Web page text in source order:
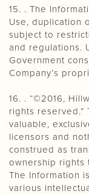
15. . The
Use, duplication
subject to
and regulations.
Government
Company’s
16. . “©2016,
rights reserved.”
valuable,
licensors and
construed as
ownership rights
The Information
various